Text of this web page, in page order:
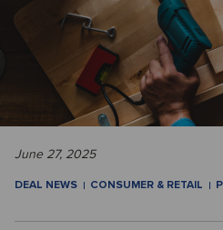
June 27, 2025
DEAL NEWS CONSUMER & RETAIL